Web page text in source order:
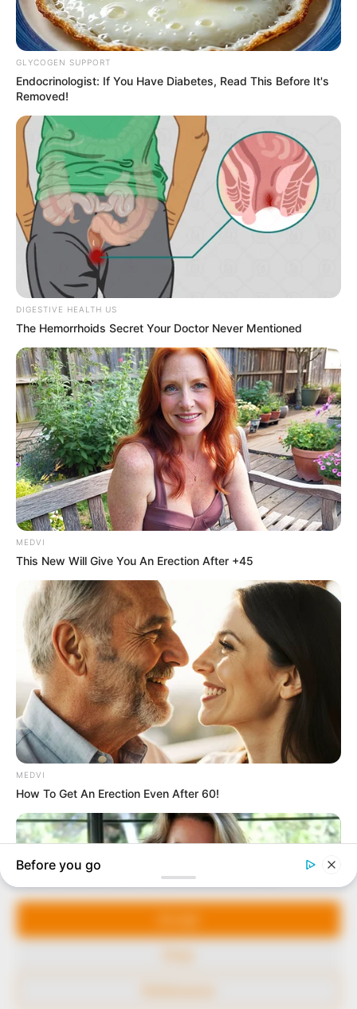
Manage Cookie Consent
We use cookies to enhance our website and our service.
In an era of fake news and overcrowded media
marketplace, the journalists at Peoples Gazette aim
to provide quality and practical information to help
our readers stay ahead and better understand events
around them. We focus on being the balanced source
of true, stimulating and independent journalism.
The Peoples Gazette Ltd, Plot 1095, Umar Shuaibu
Avenue, Utako, Abuja.
QUICK LINKS
Comment Policy
Editorial Code of Conduct
FOLLOW